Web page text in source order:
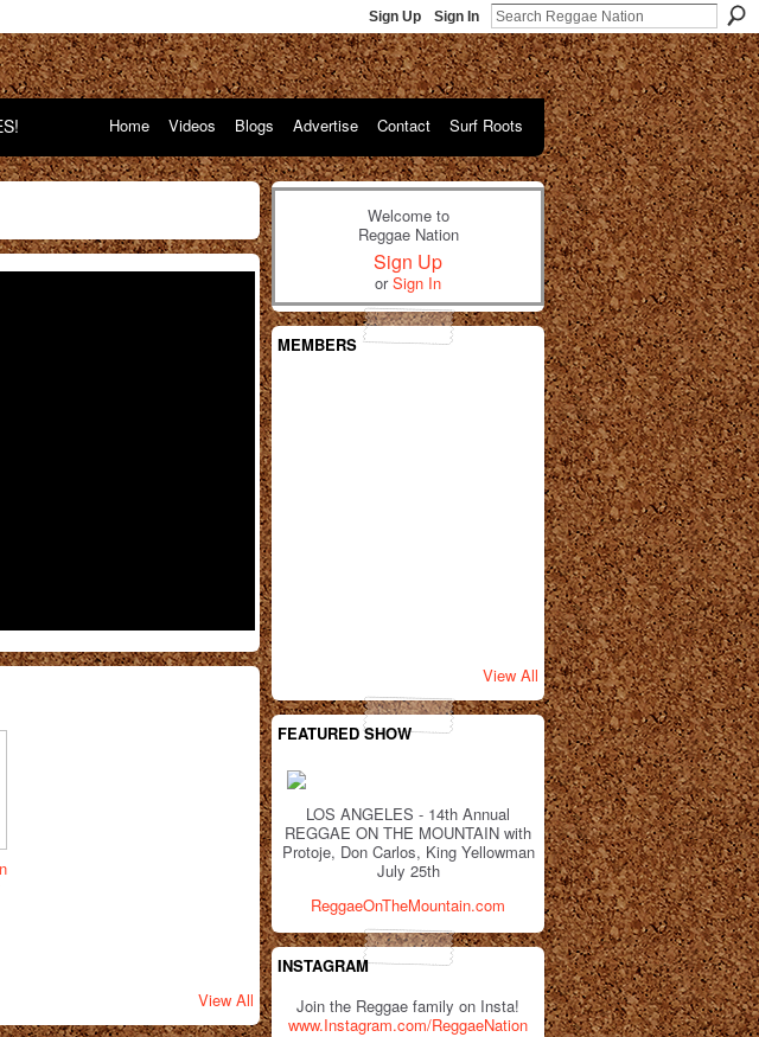
Sign Up Sign In
Home Videos Blogs Advertise Contact Surf Roots
View All
Welcome to
Reggae Nation
Sign Up
orSign In
MEMBERS
View All
FEATURED SHOW
LOS ANGELES - 14th Annual
REGGAE ON THE MOUNTAIN with
Protoje, Don Carlos, King Yellowman
July 25th
ReggaeOnTheMountain.com
INSTAGRAM
Join the Reggae family on Insta!
www.Instagram.com/ReggaeNation